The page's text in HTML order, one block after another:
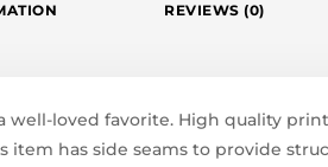
REVIEWS (0)
well-loved favorite. High quality
has side seams to provide